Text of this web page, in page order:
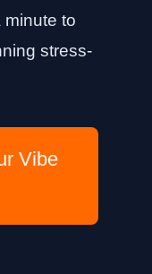
to
stress-
Vibe